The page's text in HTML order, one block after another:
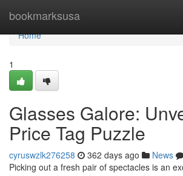
bookmarksusa
Home
Home
1
Glasses Galore:
Price Tag Puzzle
cyruswzlk276258 362 days ago News
Picking out a fresh pair of spectacles is an